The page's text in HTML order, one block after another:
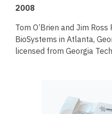
2008
Tom O’Brien and Jim Ross
BioSystems in Atlanta,
licensed from Georgia